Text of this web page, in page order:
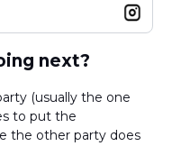
next?
(usually the one
to put the
the other party does